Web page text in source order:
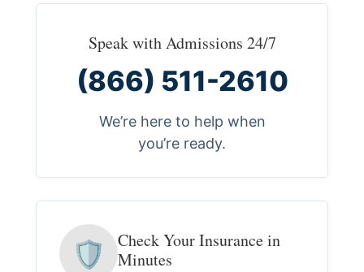
Speak with Admissions 24/7
(866) 511-2610
We’re here to help when
you’re ready.
🛡
Check Your Insurance in
Minutes